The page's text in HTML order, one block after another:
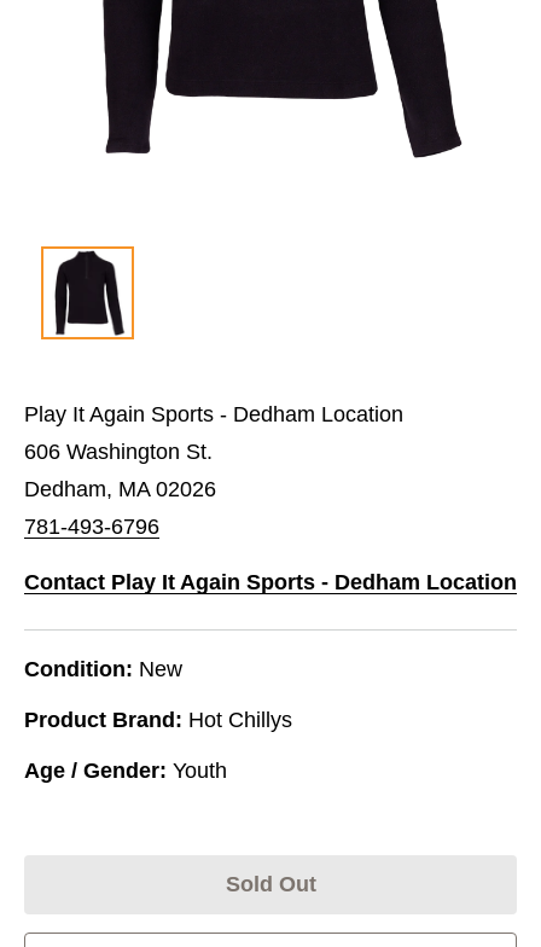
Play It Again Sports - Dedham Location
606 Washington St.
Dedham, MA 02026
781-493-6796
Contact Play It Again Sports - Dedham Location
Condition: New
Product Brand: Hot Chillys
Age / Gender: Youth
Sold Out